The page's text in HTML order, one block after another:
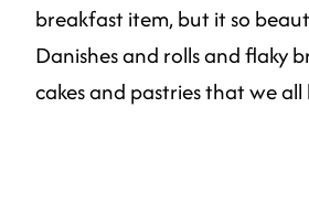
breakfast item, but it so
Danishes and rolls and flaky
cakes and pastries that we